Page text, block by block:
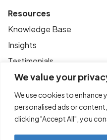
We value your
We use cookies to enhance
personalised ads or
clicking "Accept All", you
Resources
Knowledge Base
Insights
Testimonials
Case Studies
News
FAQ’s